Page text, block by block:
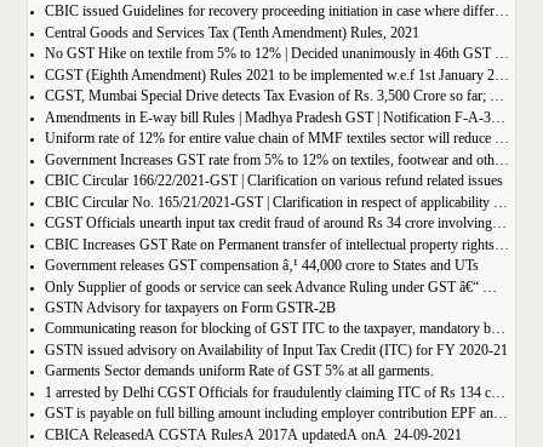
CBIC issued Guidelines for recovery proceeding initiation in case where difference in GST liability as per GSTR-1 and GSTR-3B.
Central Goods and Services Tax (Tenth Amendment) Rules, 2021
No GST Hike on textile from 5% to 12% | Decided unanimously in 46th GST Council meeting
CGST (Eighth Amendment) Rules 2021 to be implemented w.e.f 1st January 2021.
CGST, Mumbai Special Drive detects Tax Evasion of Rs. 3,500 Crore so far; Rs. 460 Crore recovered
Amendments in E-way bill Rules | Madhya Pradesh GST | Notification F-A-3-08-2018-1-V(85).
Uniform rate of 12% for entire value chain of MMF textiles sector will reduce the compliance burden of the industry players
Government Increases GST rate from 5% to 12% on textiles, footwear and others
CBIC Circular 166/22/2021-GST | Clarification on various refund related issues
CBIC Circular No. 165/21/2021-GST | Clarification in respect of applicability of Dynamic Quick Response (QR) Code on B2C invoices.
CGST Officials unearth input tax credit fraud of around Rs 34 crore involving 7 firms
CBIC Increases GST Rate on Permanent transfer of intellectual property rights from 12% to 18%
Government releases GST compensation â‚¹ 44,000 crore to States and UTs
GSTN Advisory for taxpayers on Form GSTR-2B
Communicating reason for blocking of GST ITC to the taxpayer, mandatory by the GST Authority.
GSTN issued advisory on Availability of Input Tax Credit (ITC) for FY 2020-21
Garments Sector demands uniform Rate of GST 5% at all garments.
1 arrested by Delhi CGST Officials for fraudulently claiming ITC of Rs 134 crore
GST is payable on full billing amount including employer contribution EPF and ESIC â€“ West Bengal AAR.
CBICÂ ReleasedÂ CGSTÂ RulesÂ 2017Â updatedÂ onÂ 24-09-2021